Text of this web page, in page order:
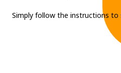
Simply follow the instructions to